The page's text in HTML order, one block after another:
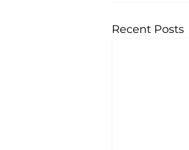
Recent Posts